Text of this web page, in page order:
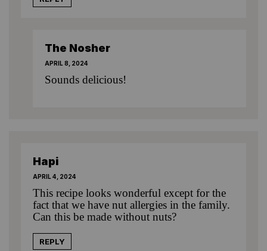
The Nosher
APRIL 8, 2024
Sounds delicious!
Hapi
APRIL 4, 2024
This recipe looks wonderful except for the
fact that we have nut allergies in the family.
Can this be made without nuts?
REPLY